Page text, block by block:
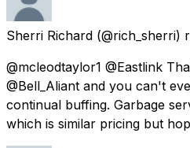
Sherri Richard (@rich_sherri)
@mcleodtaylor1 @Eastlink
@Bell_Aliant and you can't
continual buffing. Garbage
which is similar pricing but